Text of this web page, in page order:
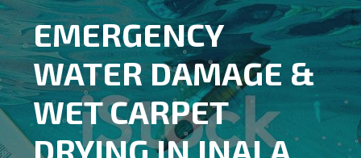
EMERGENCY
WATER DAMAGE &
WET CARPET
DRYING IN INALA,